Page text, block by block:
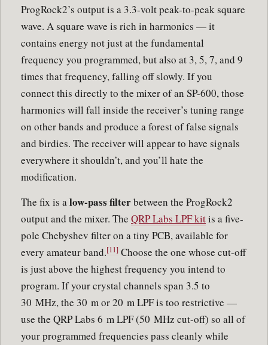
ProgRock2’s output is a 3.3-volt peak-to-peak square
wave. A square wave is rich in harmonics — it
contains energy not just at the fundamental
frequency you programmed, but also at 3, 5, 7, and 9
times that frequency, falling off slowly. If you
connect this directly to the mixer of an SP-600, those
harmonics will fall inside the receiver’s tuning range
on other bands and produce a forest of false signals
and birdies. The receiver will appear to have signals
everywhere it shouldn’t, and you’ll hate the
modification.
The fix is alow-pass filterbetween the ProgRock2
output and the mixer. The QRP Labs LPF kitis a five-
pole Chebyshev filter on a tiny PCB, available for
every amateur band.[11] Choose the one whose cut-off
is just above the highest frequency you intend to
program. If your crystal channels span 3.5 to
30 MHz, the 30 m or 20 m LPF is too restrictive —
use the QRP Labs 6 m LPF (50 MHz cut-off) so all of
your programmed frequencies pass cleanly while